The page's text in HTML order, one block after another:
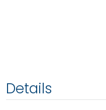
Details